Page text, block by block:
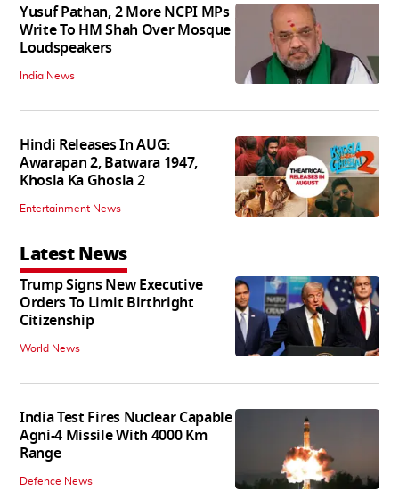
Yusuf Pathan, 2 More NCPI MPs
Write To HM Shah Over Mosque
Loudspeakers
India News
Hindi Releases In AUG:
Awarapan 2, Batwara 1947,
Khosla Ka Ghosla 2
Entertainment News
Latest News
Trump Signs New Executive
Orders To Limit Birthright
Citizenship
World News
India Test Fires Nuclear Capable
Agni-4 Missile With 4000 Km
Range
Defence News